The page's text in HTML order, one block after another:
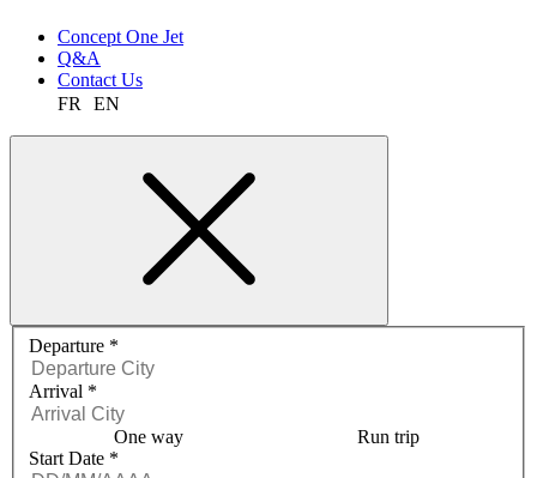
Concept One Jet
Q&A
Contact Us
FR
EN
Request a quote menu
Departure *
Arrival *
One way
Run trip
Start Date *